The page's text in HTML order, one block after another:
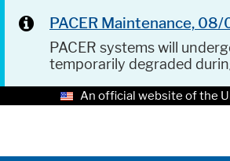
PACER Maintenance,
PACER systems will
temporarily degraded
An official website of the